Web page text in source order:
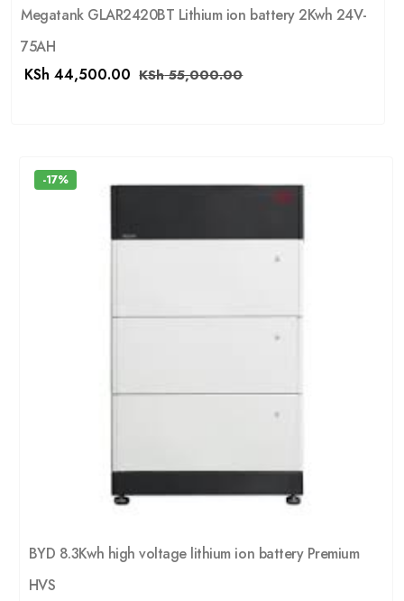
Megatank GLAR2420BT Lithium ion battery 2Kwh 24V-
75AH
KSh 44,500.00 KSh55,000.00
-17%
BYD 8.3Kwh high voltage lithium ion battery Premium
HVS